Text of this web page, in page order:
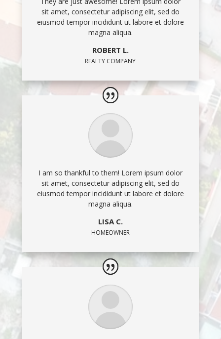
sit amet, consectetur adipiscing elit, sed do
eiusmod tempor incididunt ut labore et dolore
magna aliqua.
ROBERT L.
REALTY COMPANY
I am so thankful to them! Lorem ipsum dolor
sit amet, consectetur adipiscing elit, sed do
eiusmod tempor incididunt ut labore et dolore
magna aliqua.
LISA C.
HOMEOWNER